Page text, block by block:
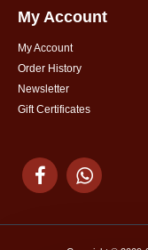
My Account
My Account
Order History
Newsletter
Gift Certificates